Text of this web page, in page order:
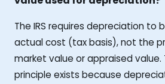
The IRS requires depreciation to
actual cost (tax basis), not the
market value or appraised
principle exists because